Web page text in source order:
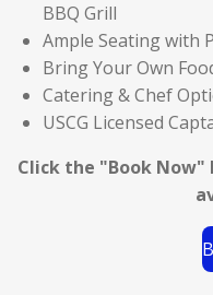
BBQ Grill
Ample Seating with
Bring Your Own
Catering & Chef
USCG Licensed
Click the "Book